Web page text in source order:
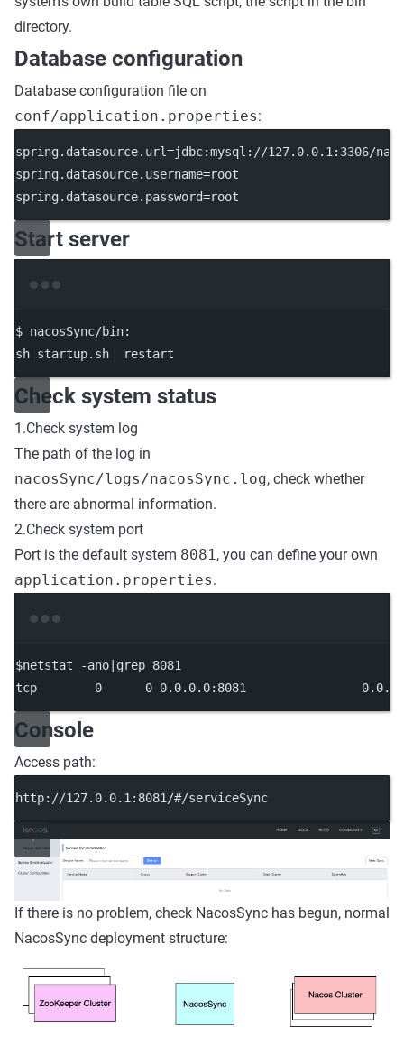
directory.
Database configuration
Database configuration file on
conf/application.properties:
spring.datasource.url=jdbc:mysql://127.0.0.1:3306/
spring.datasource.username=root
spring.datasource.password=root
Start server
$ nacosSync/bin:
sh startup.sh restart
Check system status
1.Check system log
The path of the log in
nacosSync/logs/nacosSync.log, check whether
there are abnormal information.
2.Check system port
Port is the default system 8081, you can define your own
application.properties.
$netstat -ano grep 8081
tcp
0 0 0.0.0.0:8081 0.0
Console
Access path:
http://127.0.0.1:8081/#/serviceSync
If there is no problem, check NacosSync has begun, normal
NacosSync deployment structure: